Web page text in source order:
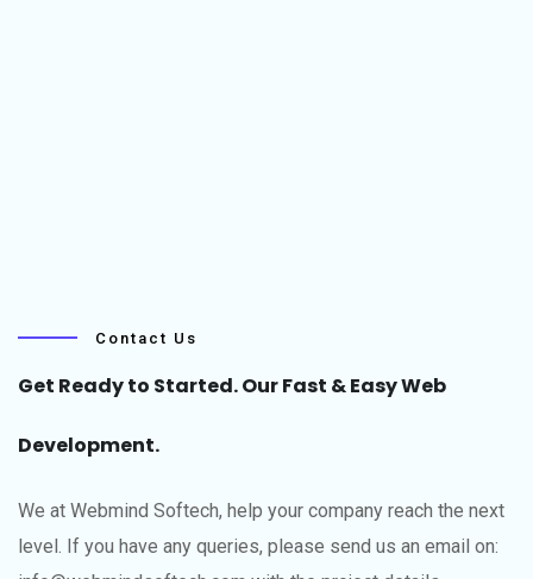
Contact Us
Get Ready to Started. Our Fast & Easy Web
Development.
We at Webmind Softech, help your company reach the next
level.​ If you have any queries, please send us an email on: